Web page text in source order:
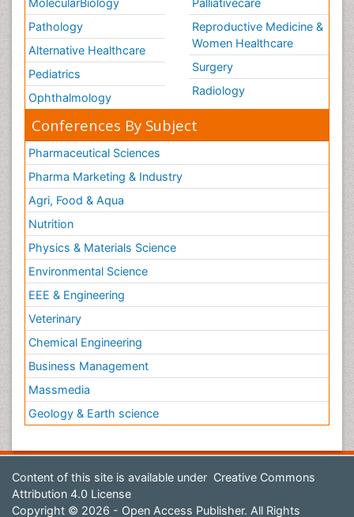
Pathology
Alternative Healthcare
Pediatrics
Ophthalmology
Reproductive Medicine &
Women Healthcare
Surgery
Radiology
Conferences By Subject
Pharmaceutical Sciences
Pharma Marketing & Industry
Agri, Food & Aqua
Nutrition
Physics & Materials Science
Environmental Science
EEE & Engineering
Veterinary
Chemical Engineering
Business Management
Massmedia
Geology & Earth science
Content of this site is available under Creative Commons
Attribution 4.0 License
Copyright © 2026 - Open Access Publisher. All Rights